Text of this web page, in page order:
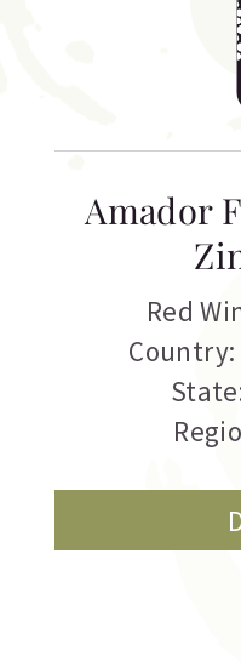
Amador
Red